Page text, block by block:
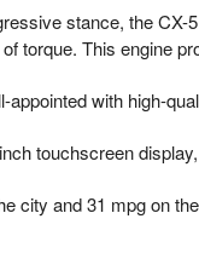
stance, the
torque. This engine
with high-
touchscreen
city and 31 mpg on